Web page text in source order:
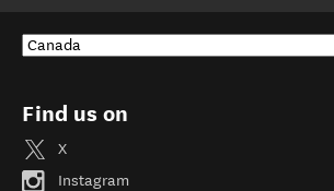
Find us on
X
Instagram